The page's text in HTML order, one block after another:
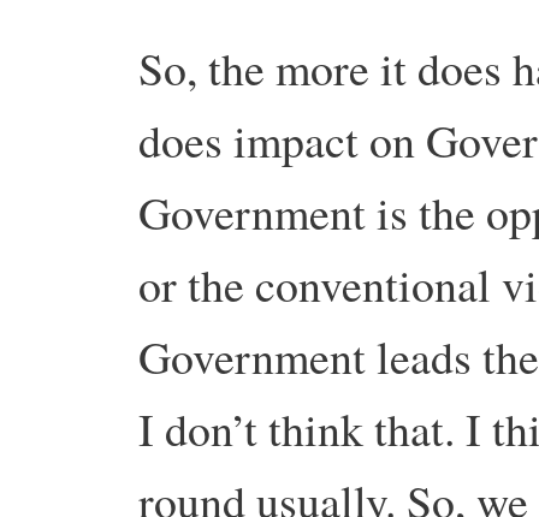
So, the more it does
does impact on
Government is the
or the conventional
Government leads
I don’t think that. I
round usually. So,